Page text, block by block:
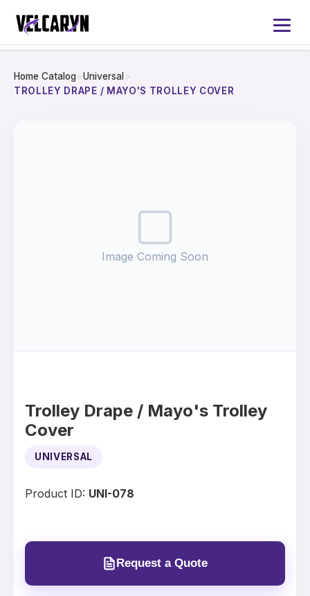
Products
Home Catalog>Universal >
TROLLEY DRAPE / MAYO'S TROLLEY COVER
Image Coming Soon
Trolley Drape / Mayo's Trolley
Cover
UNIVERSAL
Product ID: UNI-078
Request a Quote